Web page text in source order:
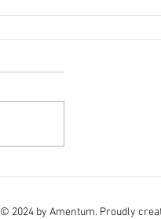
16th November - staff
We hope you are all staying
© 2024 by Amentum. Proudly